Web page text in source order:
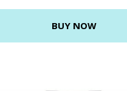
BUY NOW